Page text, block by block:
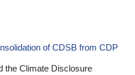
of CDSB from CDP
the Climate Disclosure